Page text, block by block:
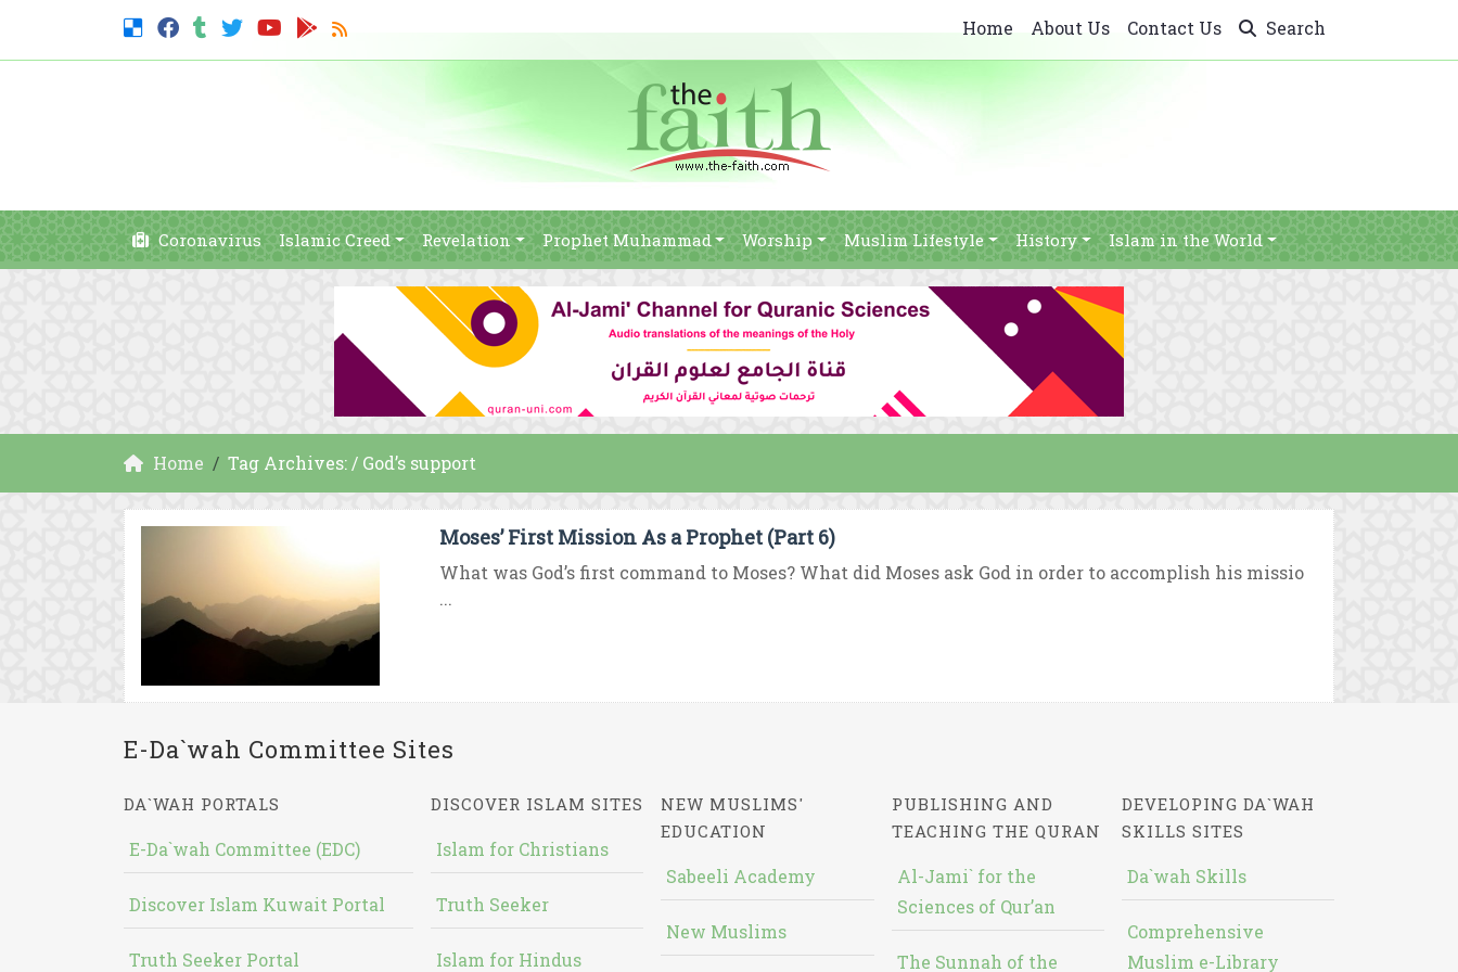
Home About Us Contact Us Search
Coronavirus Islamic Creed Revelation Prophet Muhammad Worship Muslim Lifestyle History Islam in the World
Home Tag Archives: / God’s support
Moses’ First Mission As a Prophet (Part 6)
What was God’s first command to Moses? What did Moses ask God in order to accomplish his missio
...
E-Da`wah Committee Sites
DA`WAH PORTALS
E-Da`wah Committee (EDC)
Discover Islam Kuwait Portal
Truth Seeker Portal
DISCOVER ISLAM SITES
Islam for Christians
Truth Seeker
Islam for Hindus
NEW MUSLIMS'
EDUCATION
Sabeeli Academy
New Muslims
PUBLISHING AND
TEACHING THE QURAN
Al-Jami` for the
Sciences of Qur’an
The Sunnah of the
DEVELOPING DA`WAH
SKILLS SITES
Da`wah Skills
Comprehensive
Muslim e-Library